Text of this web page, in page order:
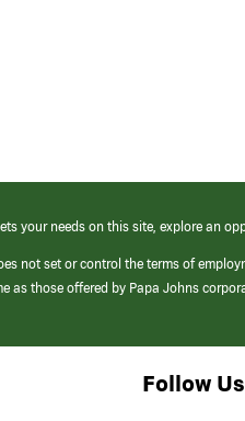
your needs on this site, explore an
not set or control the terms of
as those offered by Papa Johns
Follow Us